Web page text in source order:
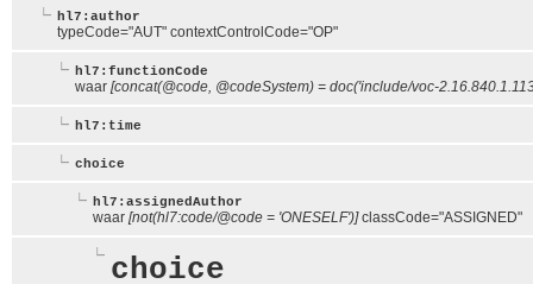
hl7:author
typeCode="AUT" contextControlCode="OP"
hl7:functionCode
waar [concat(@code, @codeSystem) = doc('include/voc-
hl7:time
choice
hl7:assignedAuthor
waar [not(hl7:code/@code = 'ONESELF')]classCode="ASSIGNED"
choice